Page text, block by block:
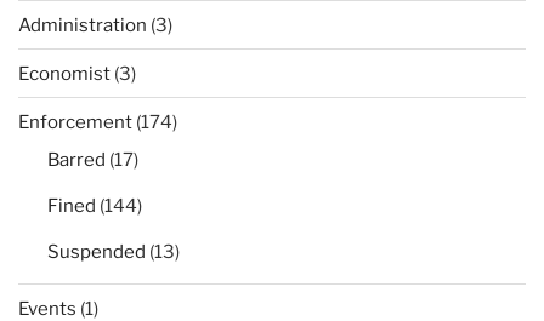
Administration (3)
Economist (3)
Enforcement (174)
Barred (17)
Fined (144)
Suspended (13)
Events (1)